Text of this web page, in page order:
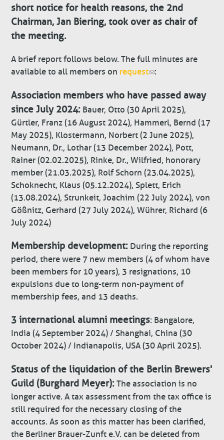
short notice for health reasons, the 2nd
Chairman, Jan Biering, took over as chair of
the meeting.
A brief report follows below. The full minutes are
available to all members on request :
Association members who have passed away
since July 2024: Bauer, Otto (30 April 2025),
Gürtler, Franz (16 August 2024), Hammerl, Bernd (17
May 2025), Klostermann, Norbert (2 June 2025),
Neumann, Dr., Lothar (13 December 2024), Pott,
Rainer (02.02.2025), Rinke, Dr., Wilfried, honorary
member (21.03.2025), Rolf Schorn (23.04.2025),
Schoknecht, Klaus (05.12.2024), Splett, Erich
(13.08.2024), Strunkeit, Joachim (22 July 2024), von
Gößnitz, Gerhard (27 July 2024), Wührer, Richard (6
July 2024)
Membership development: During the reporting
period, there were 7 new members (4 of whom have
been members for 10 years), 3 resignations, 10
expulsions due to long-term non-payment of
membership fees, and 13 deaths.
3 international alumni meetings: Bangalore,
India (4 September 2024) / Shanghai, China (30
October 2024) / Indianapolis, USA (30 April 2025).
Status of the liquidation of the Berlin Brewers'
Guild (Burghard Meyer):The association is no
longer active. A tax assessment from the tax office is
still required for the necessary closing of the
accounts. As soon as this matter has been clarified,
the Berliner Brauer-Zunft e.V. can be deleted from